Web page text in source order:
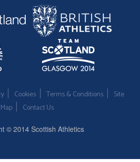
Officials
Cookies Terms & Conditions
Site
Map
Contact Us
© 2014 Scottish Athletics